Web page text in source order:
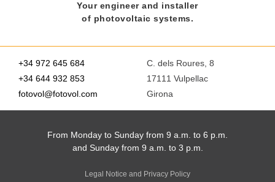
Your engineer and installer
of photovoltaic systems.
+34 972 645 684
+34 644 932 853
fotovol@fotovol.com
C. dels Roures, 8
17111 Vulpellac
Girona
From Monday to Sunday from 9 a.m. to 6 p.m.
and Sunday from 9 a.m. to 3 p.m.
Legal Notice and Privacy Policy